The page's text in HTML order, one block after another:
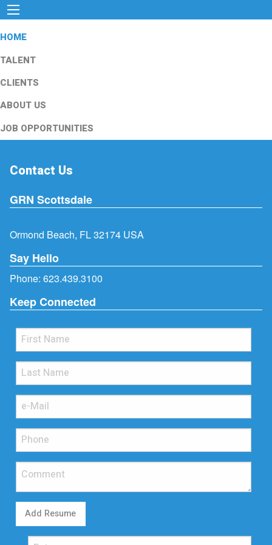
HOME
TALENT
CLIENTS
ABOUT US
JOB OPPORTUNITIES
Contact Us
GRN Scottsdale
Ormond Beach, FL 32174 USA
Say Hello
Phone: 623.439.3100
Keep Connected
Add Resume